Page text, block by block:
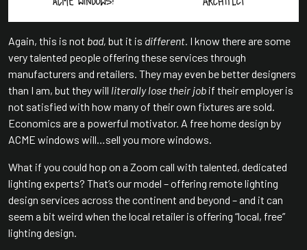
Again, this is not bad, but it is different. I know there are some
very talented people offering these services through
manufacturers and retailers. They may even be better designers
than I am, but they will literally lose their job if their employer is
not satisfied with how many of their own fixtures are sold.
Economics are a powerful motivator. A free home design by
ACME windows will…sell you more windows.
What if you could hop on a Zoom call with talented, dedicated
lighting experts? That’s our model – offering remote lighting
design services across the continent and beyond – and it can
seem a bit weird when the local retailer is offering “local, free”
lighting design.